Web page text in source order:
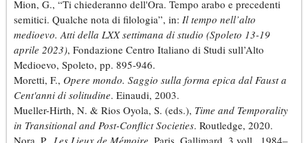
Mion, G., “Ti chiederanno dell'Ora. Tempo arabo e precedenti
semitici. Qualche nota di filologia”, in: Il tempo nell’alto
medioevo. Atti della LXX settimana di studio (Spoleto 13-19
aprile 2023), Fondazione Centro Italiano di Studi sull’Alto
Medioevo, Spoleto, pp. 895-946.
Moretti, F., Opere mondo. Saggio sulla forma epica dal Faust a
Cent'anni di solitudine. Einaudi, 2003.
Mueller-Hirth, N. & Rios Oyola, S. (eds.), Time and Temporality
in Transitional and Post-Conflict Societies. Routledge, 2020.